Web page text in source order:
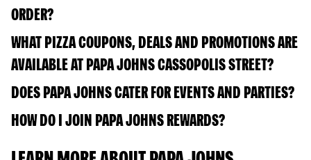
ORDER?
WHAT PIZZA COUPONS, DEALS AND PROMOTIONS ARE
AVAILABLE AT PAPA JOHNS CASSOPOLIS STREET?
DOES PAPA JOHNS CATER FOR EVENTS AND PARTIES?
HOW DO I JOIN PAPA JOHNS REWARDS?